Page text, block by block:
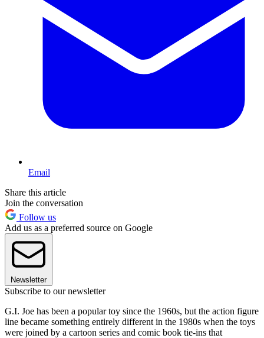
Email
Share this article
Join the conversation
Follow us
Add us as a preferred source on Google
Newsletter
Subscribe to our newsletter
G.I. Joe has been a popular toy since the 1960s, but the action figure
line became something entirely different in the 1980s when the toys
were joined by a cartoon series and comic book tie-ins that